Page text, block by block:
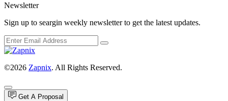
Newsletter
Sign up to seargin weekly newsletter to get the latest updates.
©2026 Zapnix. All Rights Reserved.
Get A Proposal